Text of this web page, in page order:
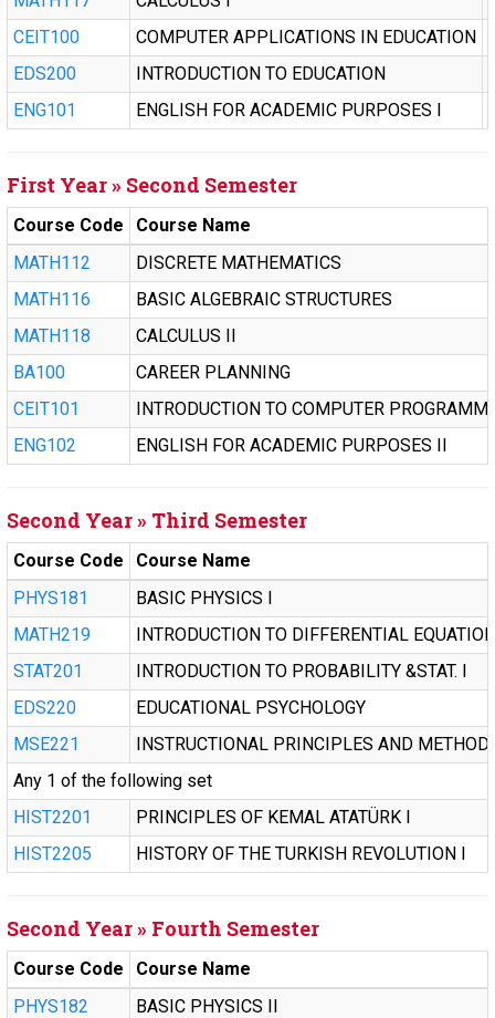
CEIT100
COMPUTER APPLICATIONS IN EDUCATION
EDS200
INTRODUCTION TO EDUCATION
ENG101
ENGLISH FOR ACADEMIC PURPOSES I
First Year » Second Semester
Course Code
Course Name
MATH112
DISCRETE MATHEMATICS
MATH116
BASIC ALGEBRAIC STRUCTURES
MATH118
CALCULUS II
BA100
CAREER PLANNING
CEIT101
INTRODUCTION TO COMPUTER
ENG102
ENGLISH FOR ACADEMIC PURPOSES II
Second Year » Third Semester
Course Code
Course Name
PHYS181
BASIC PHYSICS I
MATH219
INTRODUCTION TO DIFFERENTIAL
STAT201
INTRODUCTION TO PROBABILITY &STAT. I
EDS220
EDUCATIONAL PSYCHOLOGY
MSE221
INSTRUCTIONAL PRINCIPLES AND
Any 1 of the following set
HIST2201
PRINCIPLES OF KEMAL ATATÜRK I
HIST2205
HISTORY OF THE TURKISH REVOLUTION I
Second Year » Fourth Semester
Course Code
Course Name
PHYS182
BASIC PHYSICS II